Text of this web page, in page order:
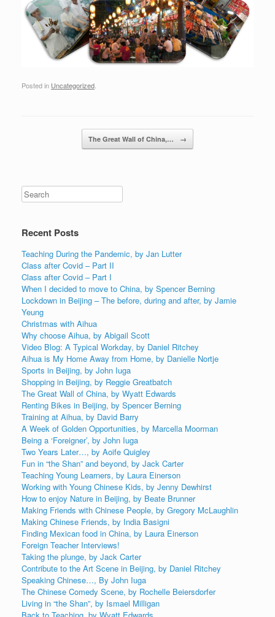
Posted in Uncategorized.
The Great Wall of China,… →
Recent Posts
Teaching During the Pandemic, by Jan Lutter
Class after Covid – Part II
Class after Covid – Part I
When I decided to move to China, by Spencer Berning
Lockdown in Beijing – The before, during and after, by Jamie
Yeung
Christmas with Aihua
Why choose Aihua, by Abigail Scott
Video Blog: A Typical Workday, by Daniel Ritchey
Aihua is My Home Away from Home, by Danielle Nortje
Sports in Beijing, by John Iuga
Shopping in Beijing, by Reggie Greatbatch
The Great Wall of China, by Wyatt Edwards
Renting Bikes in Beijing, by Spencer Berning
Training at Aihua, by David Barry
A Week of Golden Opportunities, by Marcella Moorman
Being a ‘Foreigner’, by John Iuga
Two Years Later…, by Aoife Quigley
Fun in “the Shan” and beyond, by Jack Carter
Teaching Young Learners, by Laura Einerson
Working with Young Chinese Kids, by Jenny Dewhirst
How to enjoy Nature in Beijing, by Beate Brunner
Making Friends with Chinese People, by Gregory McLaughlin
Making Chinese Friends, by India Basigni
Finding Mexican food in China, by Laura Einerson
Foreign Teacher Interviews!
Taking the plunge, by Jack Carter
Contribute to the Art Scene in Beijing, by Daniel Ritchey
Speaking Chinese…, By John Iuga
The Chinese Comedy Scene, by Rochelle Beiersdorfer
Living in “the Shan”, by Ismael Milligan